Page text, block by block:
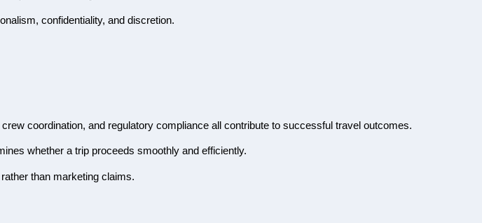
confidentiality, and discretion.
coordination, and regulatory compliance all contribute to successful travel outcomes.
whether a trip proceeds smoothly and efficiently.
than marketing claims.